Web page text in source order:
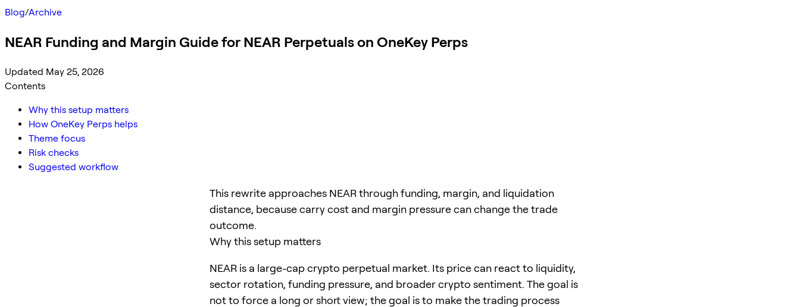
Blog/Archive
NEAR Funding and Margin Guide for NEAR Perpetuals on OneKey Perps
Updated May 25, 2026
Contents
Why this setup matters
How OneKey Perps helps
Theme focus
Risk checks
Suggested workflow
This rewrite approaches NEAR through funding, margin, and liquidation
distance, because carry cost and margin pressure can change the trade
outcome.
Why this setup matters
NEAR is a large-cap crypto perpetual market. Its price can react to liquidity,
sector rotation, funding pressure, and broader crypto sentiment. The goal is
not to force a long or short view; the goal is to make the trading process